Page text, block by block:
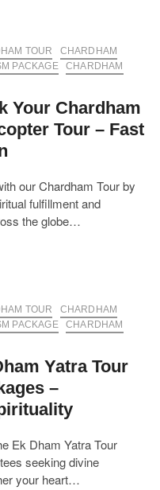
TOUR
CHARDHAM
PACKAGE
CHARDHAM
Your Chardham
Tour – Fast
our Chardham Tour by
fulfillment and
the globe…
TOUR
CHARDHAM
PACKAGE
CHARDHAM
Yatra Tour
–
Ek Dham Yatra Tour
seeking divine
your heart…